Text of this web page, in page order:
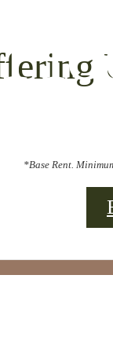
*Base Rent.